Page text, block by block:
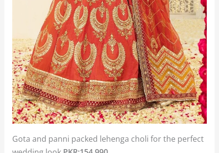
Gota and panni packed lehenga choli for the perfect